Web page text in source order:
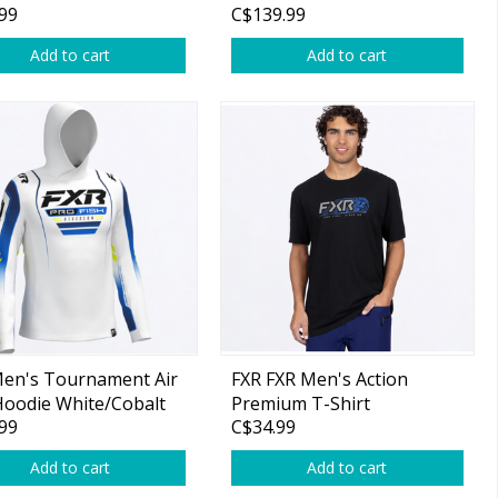
Add to cart
C$139.99
Add to cart
Tournament Air
White/Cobalt
Add to cart
FXR FXR Men's Action
Premium T-Shirt
Black/Cobalt
C$34.99
Add to cart